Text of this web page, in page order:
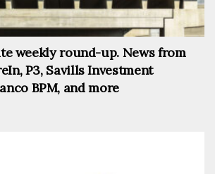
weekly round-up. News from
P3, Savills Investment
BPM, and more